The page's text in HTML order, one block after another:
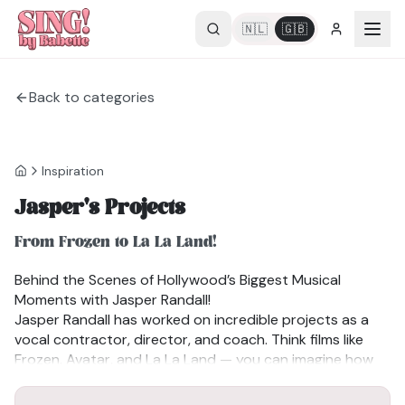
🇳🇱 🇬🇧
Back to categories
Inspiration
Jasper's Projects
From Frozen to La La Land!
Behind the Scenes of Hollywood’s Biggest Musical
Moments with Jasper Randall!
Jasper Randall has worked on incredible projects as a
vocal contractor, director, and coach. Think films like
Frozen, Avatar, and La La Land — you can imagine how
shares
It was absolutely fascinating to hear how he recorded